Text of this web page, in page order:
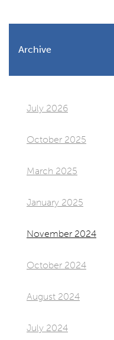
Archive
July 2026
October 2025
March 2025
January 2025
November 2024
October 2024
August 2024
July 2024